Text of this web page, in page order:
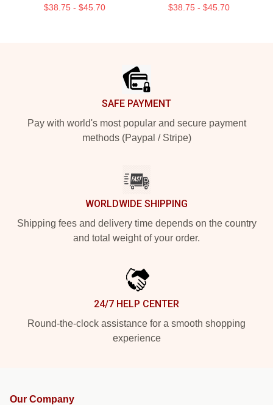
$38.75 - $45.70 $38.75 - $45.70
SAFE PAYMENT
Pay with world's most popular and secure payment
methods (Paypal / Stripe)
WORLDWIDE SHIPPING
Shipping fees and delivery time depends on the country
and total weight of your order.
24/7 HELP CENTER
Round-the-clock assistance for a smooth shopping
experience
Our Company